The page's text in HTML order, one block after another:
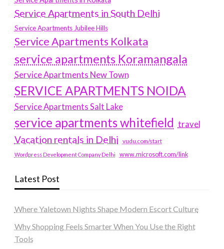
Service Apartments in South Delhi
Service Apartments Jubilee Hills
Service Apartments Kolkata
service apartments Koramangala
Service Apartments New Town
SERVICE APARTMENTS NOIDA
Service Apartments Salt Lake
service apartments whitefield travel
Vacation rentals in Delhi vudu.com/start
Wordpress Development Company Delhi www.microsoft.com/link
Latest Post
Where Yaletown Nights Shape Modern Escort Culture
Why Shopping Feels Smarter When You Use the Right
Tools